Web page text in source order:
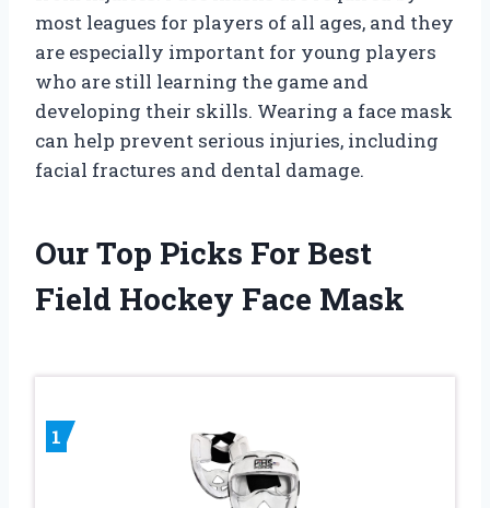
most leagues for players of all ages, and they
are especially important for young players
who are still learning the game and
developing their skills. Wearing a face mask
can help prevent serious injuries, including
facial fractures and dental damage.
Our Top Picks For Best
Field Hockey Face Mask
1